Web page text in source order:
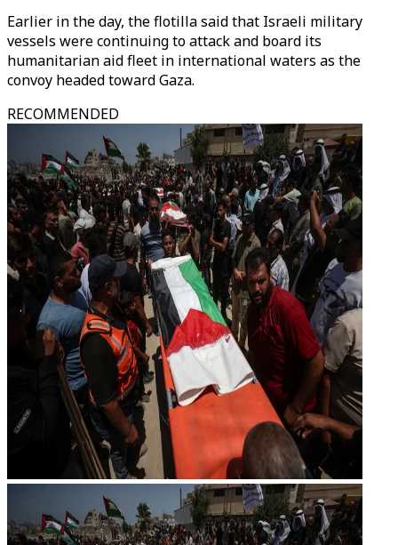
Earlier in the day, the flotilla said that Israeli military
vessels were continuing to attack and board its
humanitarian aid fleet in international waters as the
convoy headed toward Gaza.
RECOMMENDED